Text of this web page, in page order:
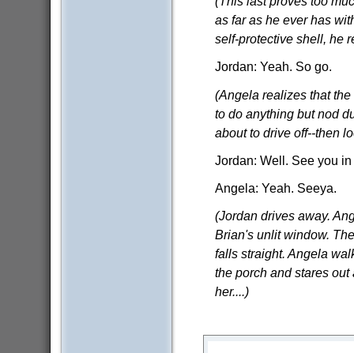
as far as he ever has
self-protective shell, he
Jordan: Yeah. So go.
(Angela realizes that
to do anything but nod
about to drive off--then
Jordan: Well. See you
Angela: Yeah. Seeya.
(Jordan drives away.
Brian's unlit window.
falls straight. Angela
the porch and stares
her....)